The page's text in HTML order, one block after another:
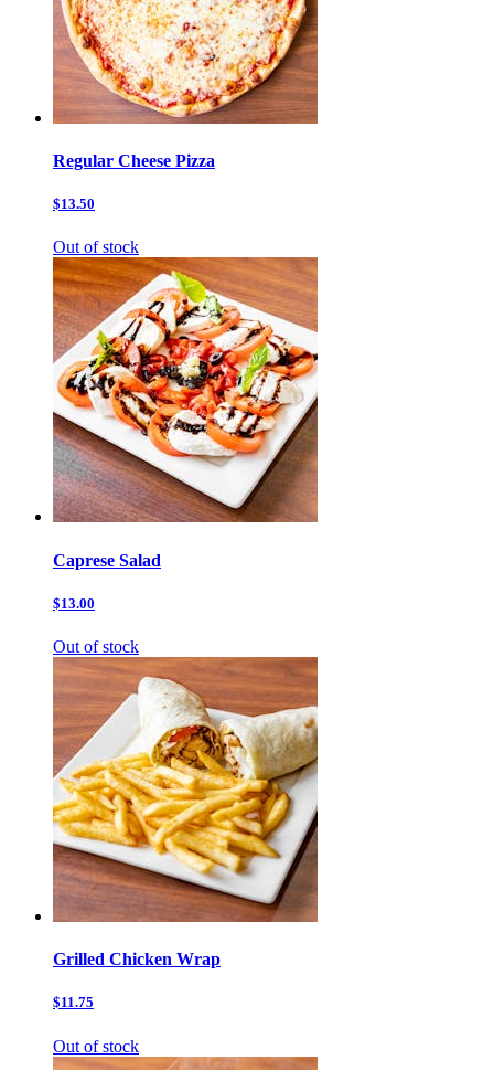
Regular Cheese Pizza
$13.50
Out of stock
Caprese Salad
$13.00
Out of stock
Grilled Chicken Wrap
$11.75
Out of stock